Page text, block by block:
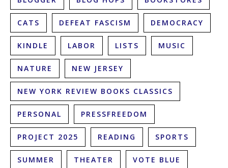
CATS DEFEAT FASCISM DEMOCRACY
KINDLE LABOR LISTS MUSIC
NATURE NEW JERSEY
NEW YORK REVIEW BOOKS CLASSICS
PERSONAL PRESSFREEDOM
PROJECT 2025 READING SPORTS
SUMMER THEATER VOTE BLUE